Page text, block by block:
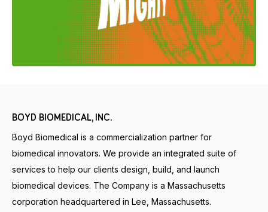
BOYD BIOMEDICAL, INC.
Boyd Biomedical is a commercialization partner for
biomedical innovators. We provide an integrated suite of
services to help our clients design, build, and launch
biomedical devices. The Company is a Massachusetts
corporation headquartered in Lee, Massachusetts.